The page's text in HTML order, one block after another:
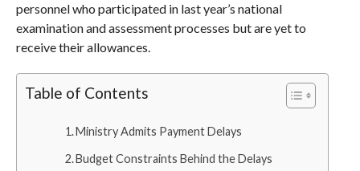
personnel who participated in last year’s national
examination and assessment processes but are yet to
receive their allowances.
Table of Contents
Ministry Admits Payment Delays
Budget Constraints Behind the Delays